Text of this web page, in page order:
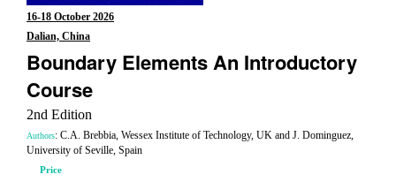
16-18 October 2026
Dalian, China
Boundary Elements An Introductory
Course
2nd Edition
Authors: C.A. Brebbia, Wessex Institute of Technology, UK and J. Dominguez,
University of Seville, Spain
Price